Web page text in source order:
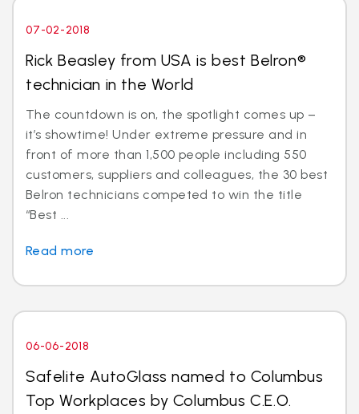
07-02-2018
Rick Beasley from USA is best Belron®
technician in the World
The countdown is on, the spotlight comes up –
it’s showtime! Under extreme pressure and in
front of more than 1,500 people including 550
customers, suppliers and colleagues, the 30 best
Belron technicians competed to win the title
“Best ...
Read more
06-06-2018
Safelite AutoGlass named to Columbus
Top Workplaces by Columbus C.E.O.